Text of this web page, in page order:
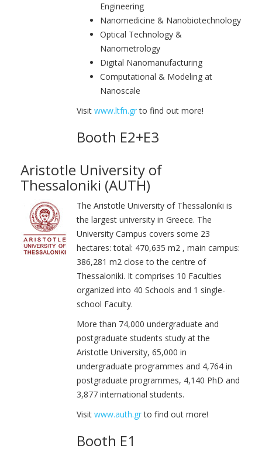
Engineering
Nanomedicine & Nanobiotechnology
Optical Technology &
Nanometrology
Digital Nanomanufacturing
Computational & Modeling at
Nanoscale
Visitwww.ltfn.grto find out more!
Booth E2+E3
Aristotle University of
Thessaloniki (AUTH)
The Aristotle University of Thessaloniki is
the largest university in Greece. The
University Campus covers some 23
hectares: total: 470,635 m2 , main campus:
386,281 m2 close to the centre of
Thessaloniki. It comprises 10 Faculties
organized into 40 Schools and 1 single-
school Faculty.
More than 74,000 undergraduate and
postgraduate students study at the
Aristotle University, 65,000 in
undergraduate programmes and 4,764 in
postgraduate programmes, 4,140 PhD and
3,877 international students.
Visitwww.auth.grto find out more!
Booth E1